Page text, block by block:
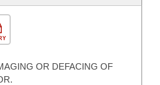
OR DEFACING OF